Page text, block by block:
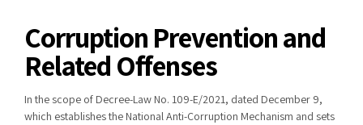
Corruption Prevention and
Related Offenses
In the scope of Decree-Law No. 109-E/2021, dated December 9,
which establishes the National Anti-Corruption Mechanism and sets